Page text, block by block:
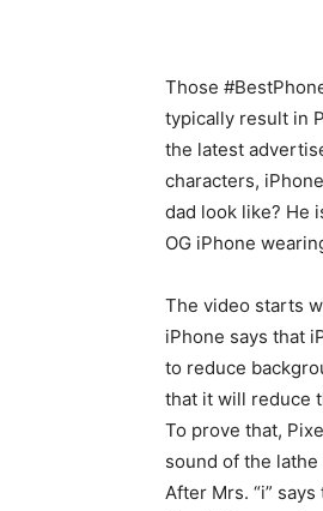
Those
typically result in
the latest
characters,
dad look like? He
OG iPhone
The video starts
iPhone says that
to reduce
that it will reduce
To prove that,
sound of the
After Mrs. “i”